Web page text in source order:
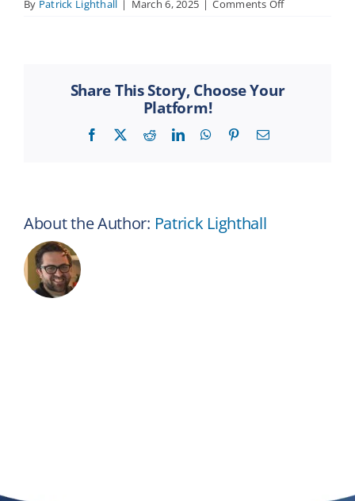
By Patrick Lighthall | March 6, 2025 | Comments Offon
a
Share This Story, Choose Your
Platform!
Facebook RedditLinkedInWhatsApp
PinterestEmail
About the Author: Patrick Lighthall